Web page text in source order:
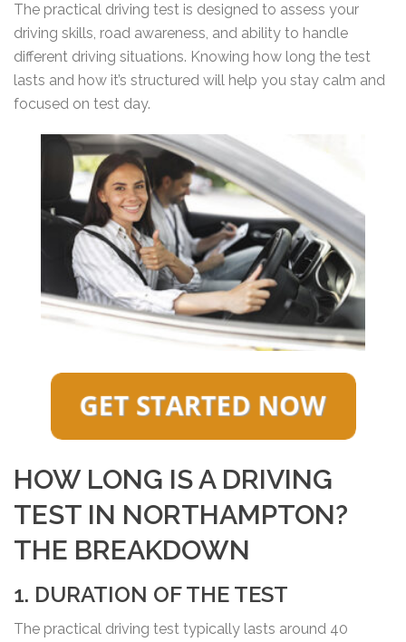
The practical driving test is designed to assess your
driving skills, road awareness, and ability to handle
different driving situations. Knowing how long the test
lasts and how it’s structured will help you stay calm and
focused on test day.
HOW LONG IS A DRIVING
TEST IN NORTHAMPTON?
THE BREAKDOWN
1. DURATION OF THE TEST
The practical driving test typically lasts around 40